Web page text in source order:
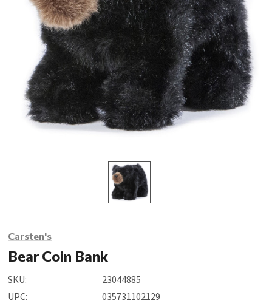
Carsten's
Bear Coin Bank
SKU:
23044885
UPC:
035731102129